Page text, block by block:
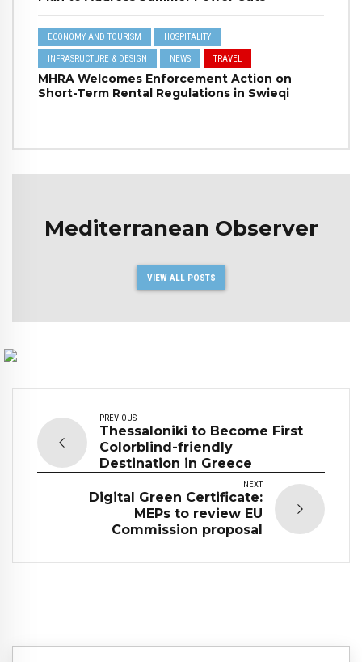
ECONOMY AND TOURISM HOSPITALITY
INFRASRUCTURE & DESIGN NEWS TRAVEL
MHRA Welcomes Enforcement Action on
Short-Term Rental Regulations in Swieqi
Mediterranean Observer
VIEW ALL POSTS
PREVIOUS
Thessaloniki to Become First
Colorblind-friendly
Destination in Greece
NEXT
Digital Green Certificate:
MEPs to review EU
Commission proposal